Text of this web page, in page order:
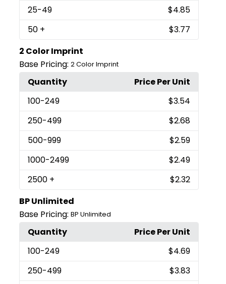
25-49
$4.85
50 +
$3.77
2 Color Imprint
Base Pricing: 2 Color Imprint
Quantity
Price Per Unit
100-249
$3.54
250-499
$2.68
500-999
$2.59
1000-2499
$2.49
2500 +
$2.32
BP Unlimited
Base Pricing: BP Unlimited
Quantity
Price Per Unit
100-249
$4.69
250-499
$3.83